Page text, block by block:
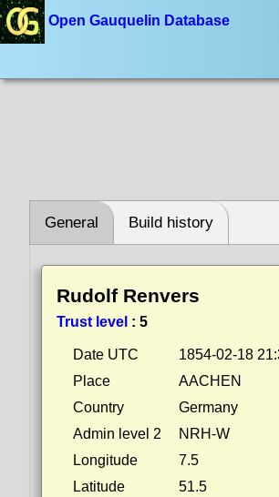
Open Gauquelin Database
General Build history
Rudolf Renvers
Trust level : 5
Date UTC
1854-02-18
Place
AACHEN
Country
Germany
Admin level 2
NRH-W
Longitude
7.5
Latitude
51.5